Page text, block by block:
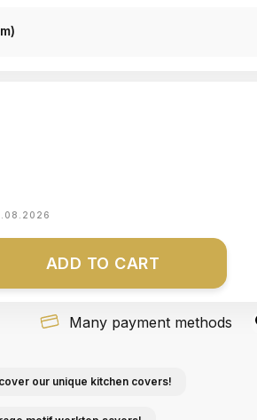
ADD TO CART
Many payment methods
our unique kitchen covers!